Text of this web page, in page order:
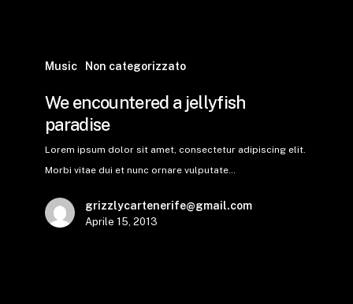
Music Non categorizzato
We encountered a jellyfish
paradise
Lorem ipsum dolor sit amet, consectetur adipiscing elit.
Morbi vitae dui et nunc ornare vulputate…
grizzlycartenerife@gmail.com
Aprile 15, 2013